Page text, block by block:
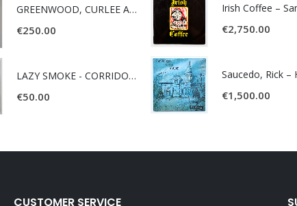
GREENWOOD, CURLEE AND CLYDE- ONE TIME, ONE PLACE -
€250.00
LAZY SMOKE - CORRIDOR OF FACES -
€50.00
Irish Coffee –
€2,750.00
€1,500.00
CUSTOMER SERVICE